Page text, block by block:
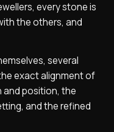
every stone is
the others, and
several
exact alignment of
and position, the
and the refined